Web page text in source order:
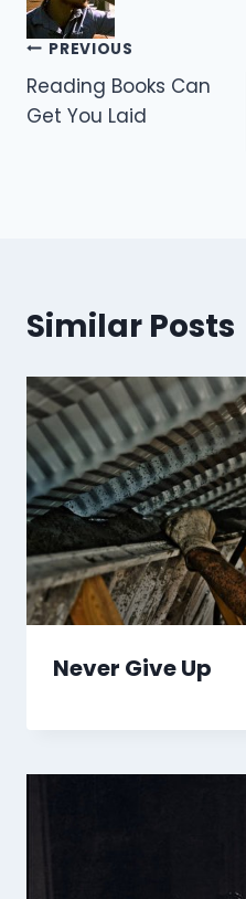
Post
navigation
PREVIOUS
Reading Books Can
Get You Laid
Similar Posts
Never Give Up